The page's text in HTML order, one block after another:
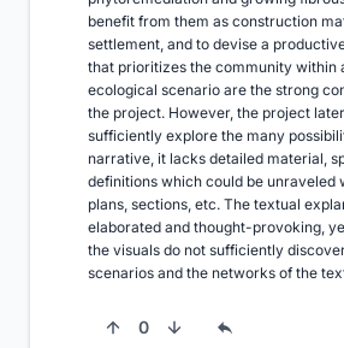
benefit from them as construction
settlement, and to devise a
that prioritizes the community within
ecological scenario are the strong
the project. However, the project
sufficiently explore the many
narrative, it lacks detailed material,
definitions which could be unraveled
plans, sections, etc. The textual
elaborated and thought-provoking,
the visuals do not sufficiently
scenarios and the networks of the
0